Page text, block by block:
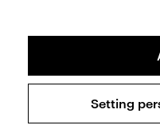
Copyright ©
Setting